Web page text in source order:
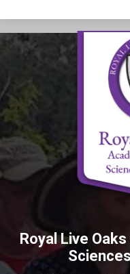
Royal Live